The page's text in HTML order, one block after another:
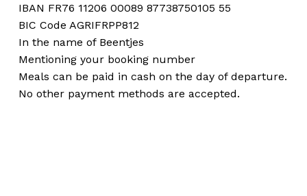
IBAN FR76 11206 00089 87738750105 55
BIC Code AGRIFRPP812
In the name of Beentjes
Mentioning your booking number
Meals can be paid in cash on the day of departure.
No other payment methods are accepted.